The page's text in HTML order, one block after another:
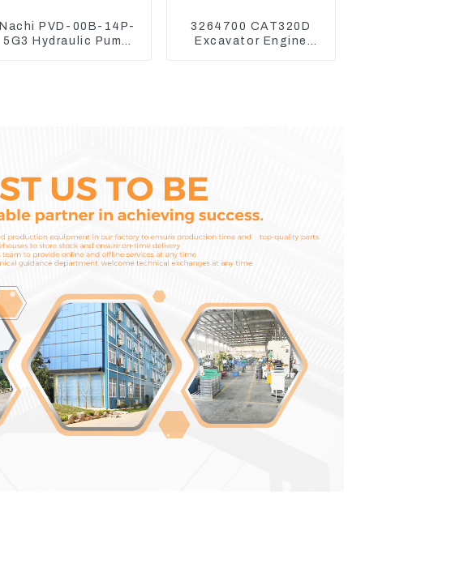
Nachi PVD-00B-14P-
5G3 Hydraulic Pump
3264700 CAT320D
Excavator Engine